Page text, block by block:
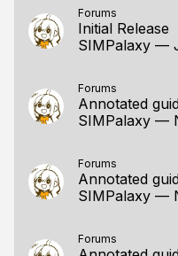
Forums
Initial Release
SIMPalaxy —
Forums
Annotated
SIMPalaxy —
Forums
Annotated
SIMPalaxy —
Forums